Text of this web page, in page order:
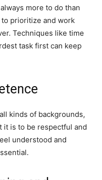
more to do than
prioritize and work
Techniques like time
task first can keep
kinds of backgrounds,
it is to be respectful and
understood and